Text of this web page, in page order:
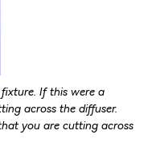
If this were a
across the diffuser.
you are cutting across